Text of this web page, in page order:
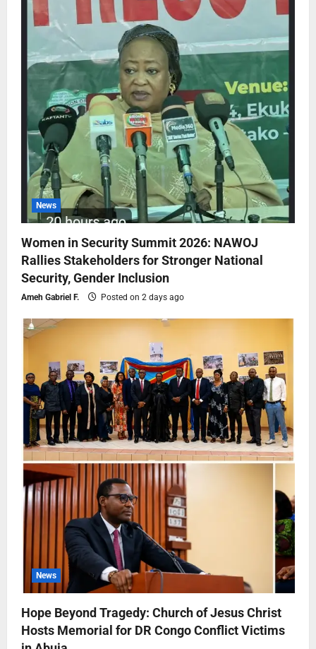
News
Women in Security Summit 2026: NAWOJ
Rallies Stakeholders for Stronger National
Security, Gender Inclusion
Ameh Gabriel F. Posted on 2 days ago
News
Hope Beyond Tragedy: Church of Jesus Christ
Hosts Memorial for DR Congo Conflict Victims